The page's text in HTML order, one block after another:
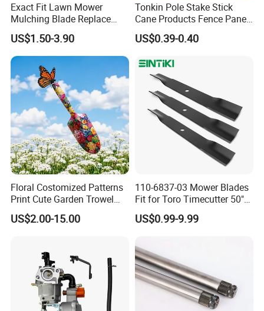
Exact Fit Lawn Mower
Mulching Blade Replace
01005337, 01005337p,
02005018, 1005337,
2005018, 942-04416
US$1.50-3.90
Tonkin Pole Stake Stick
Cane Products Fence Panel
Flowerstick Bamboo for
Plant Support
US$0.39-0.40
Floral Costomized Patterns
Print Cute Garden Trowel
Gardening Tools
US$2.00-15.00
110-6837-03 Mower Blades
Fit for Toro Timecutter 50"
Deck, 115-5059-03 High Lift
Blades Compatible with
Zero Turn Mower Riding
Tractor,
US$0.99-9.99